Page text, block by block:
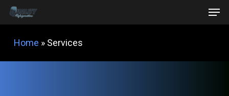
Skip
to
mainHome » Services
Menu